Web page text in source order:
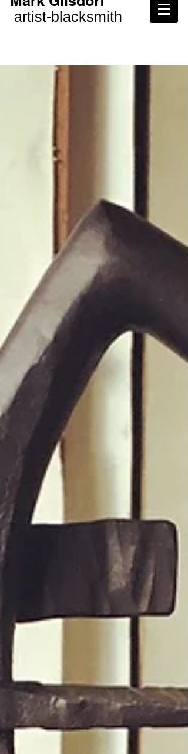
artist-blacksmith